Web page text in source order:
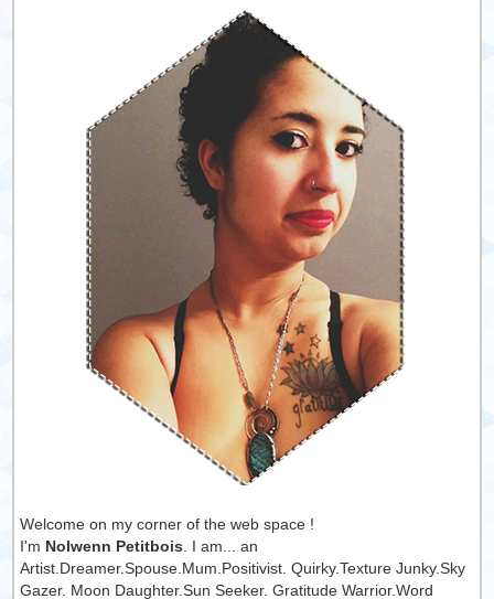
Welcome on my corner of the web space !
I'm Nolwenn Petitbois . I am... an
Artist.Dreamer.Spouse.Mum.Positivist. Quirky.Texture Junky.Sky
Gazer. Moon Daughter.Sun Seeker. Gratitude Warrior.Word